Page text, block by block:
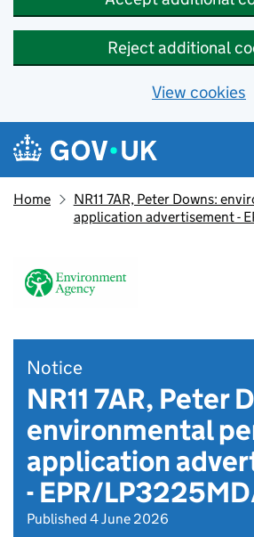
Reject additional
View cookies
Skip to main content
Navigation menu
Home
NR11 7AR, Peter Downs:
application advertisement -
Notice
NR11 7AR, Peter
environmental
application
- EPR/
Published 4 June 2026